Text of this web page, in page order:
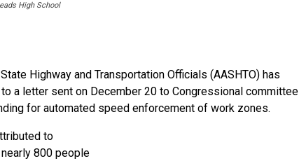
High School
Highway and Transportation Officials (AASHTO) has
a letter sent on December 20 to Congressional committee
for automated speed enforcement of work zones.
to
800 people